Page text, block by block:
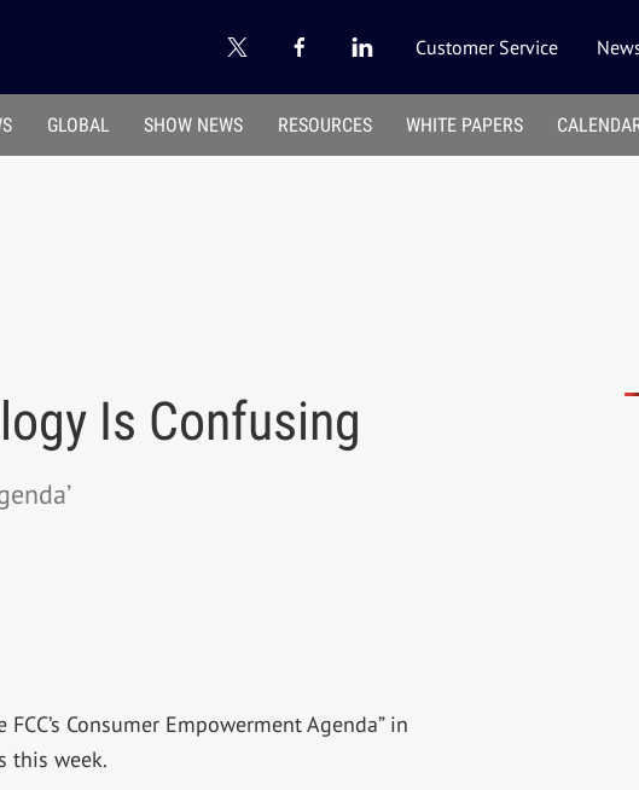
Customer Service
GLOBAL SHOW NEWS RESOURCES WHITE PAPERS
Is Confusing
Consumer Empowerment Agenda” in
this week.